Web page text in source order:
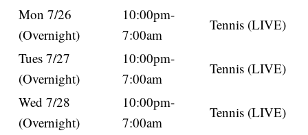
Mon 7/26
(Overnight)
10:00pm-
7:00am
Tennis (LIVE)
Tues 7/27
(Overnight)
10:00pm-
7:00am
Tennis (LIVE)
Wed 7/28
(Overnight)
10:00pm-
7:00am
Tennis (LIVE)